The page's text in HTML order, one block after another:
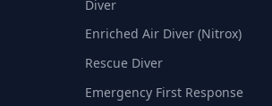
Diver
Enriched Air Diver (Nitrox)
Rescue Diver
Emergency First Response